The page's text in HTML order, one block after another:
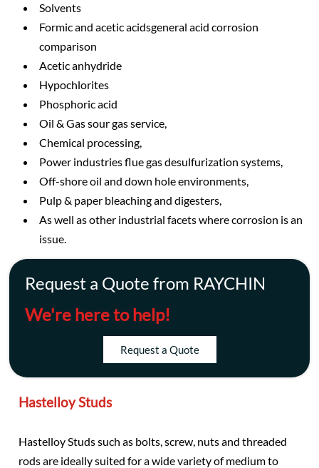
Solvents
Formic and acetic acidsgeneral acid corrosion
comparison
Acetic anhydride
Hypochlorites
Phosphoric acid
Oil & Gas sour gas service,
Chemical processing,
Power industries flue gas desulfurization systems,
Off-shore oil and down hole environments,
Pulp & paper bleaching and digesters,
As well as other industrial facets where corrosion is an
issue.
Request a Quote from RAYCHIN
We're here to help!
Request a Quote
Hastelloy Studs
Hastelloy Studs such as bolts, screw, nuts and threaded
rods are ideally suited for a wide variety of medium to